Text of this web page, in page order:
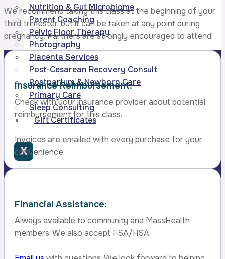
Nutrition & Gut Microbiome
Parent Coaching
Pelvic Floor Therapy
Photography
Placenta Services
Post-Cesarean Recovery Consult
Postpartum & Newborn Care
Primary Care
Sleep Consulting
Gift Certificates
X
We recommend taking this class at the beginning of your
third trimester, but it can be taken at any point during
pregnancy. Partners are strongly encouraged to attend.
Insurance Reimbursement:
Check with your insurance provider about potential
reimbursement for this class.
Invoices are emailed with every purchase for your
convenience.
Financial Assistance:
Always available to community and MassHealth
members. We also accept FSA/HSA.